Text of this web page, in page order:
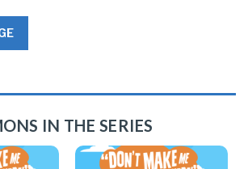
IN THE SERIES